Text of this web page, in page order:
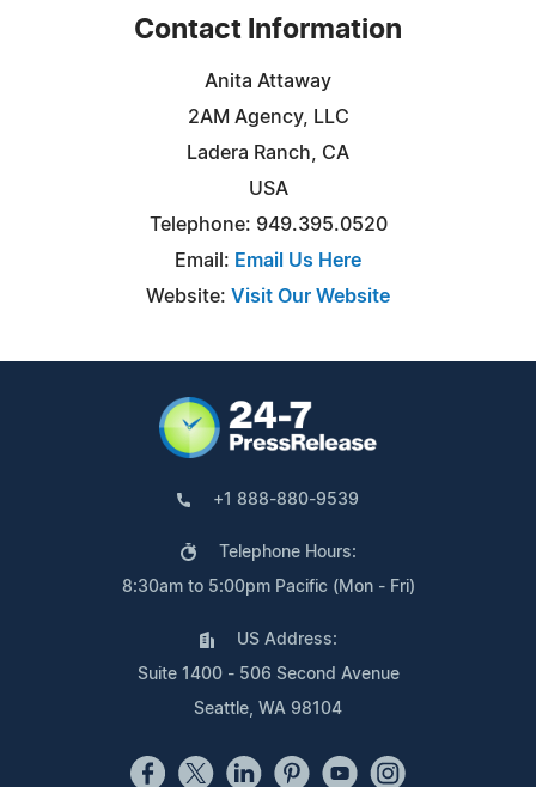
Contact Information
Anita Attaway
2AM Agency, LLC
Ladera Ranch, CA
USA
Telephone: 949.395.0520
Email: Email Us Here
Website: Visit Our Website
+1 888-880-9539
Telephone Hours:
8:30am to 5:00pm Pacific (Mon - Fri)
US Address:
Suite 1400 - 506 Second Avenue
Seattle, WA 98104